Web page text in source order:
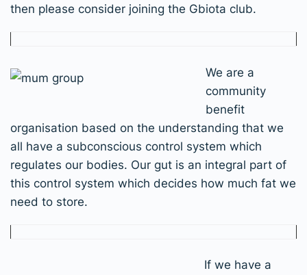
then please consider joining the Gbiota club.
We are a
community
benefit
organisation based on the understanding that we
all have a subconscious control system which
regulates our bodies. Our gut is an integral part of
this control system which decides how much fat we
need to store.
If we have a